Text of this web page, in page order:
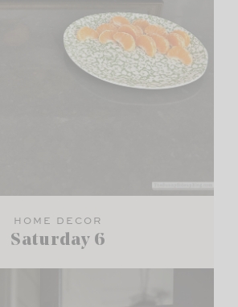
HOME DECOR
Saturday 6